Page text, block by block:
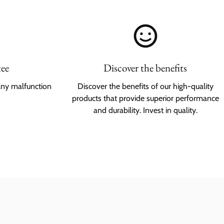
malfunction
Discover the benefits
Discover the benefits of our high-quality
products that provide superior performance
and durability. Invest in quality.